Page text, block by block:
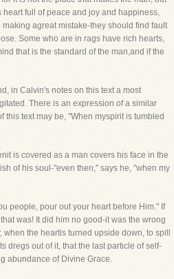
full of peace and joy and happiness,
agreat mistake-they should find fault
Some who are in rags have rich hearts,
that is the standard of the man,and if the
in Calvin's notes on this text a most
There is an expression of a similar
text may be, "When myspirit is tumbled
is covered as a man covers his face in the
of his soul-"even then," says he, "when my
people, pour out your heart before Him." If
was! It did him no good-it was the wrong
the heartis turned upside down, to spill
dregs out of it, that the last particle of self-
abundance of Divine Grace.